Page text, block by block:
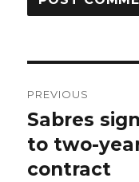
navigation
PREVIOUS
Previous
post:
Sabres
to two-
contract